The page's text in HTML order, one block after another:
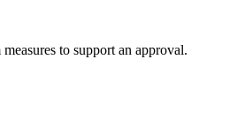
to support an approval.